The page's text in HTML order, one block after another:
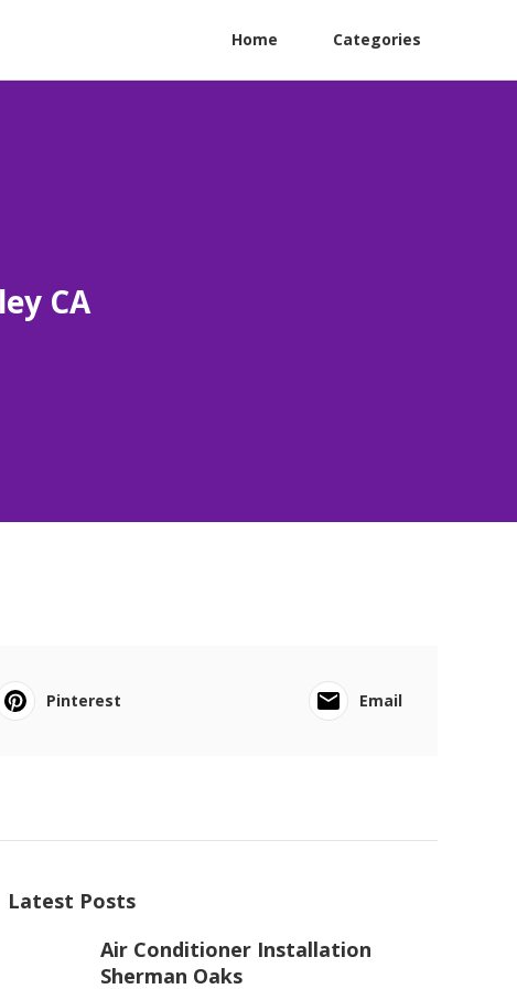
Home Categories
CA
Pinterest Email
Latest Posts
Air Conditioner Installation
Sherman Oaks